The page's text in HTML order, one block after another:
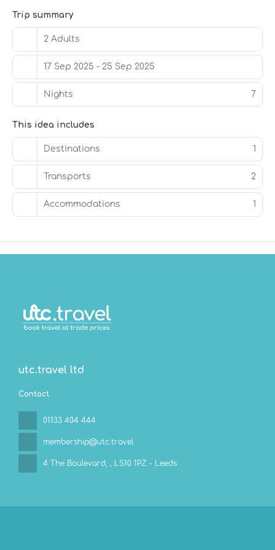
Trip summary
2 Adults
17 Sep 2025 - 25 Sep 2025
Nights 7
This idea includes
Destinations 1
Transports 2
Accommodations 1
utc.travel ltd
Contact
01133 404 444
membership@utc.travel
4 The Boulevard, , LS10 1PZ - Leeds